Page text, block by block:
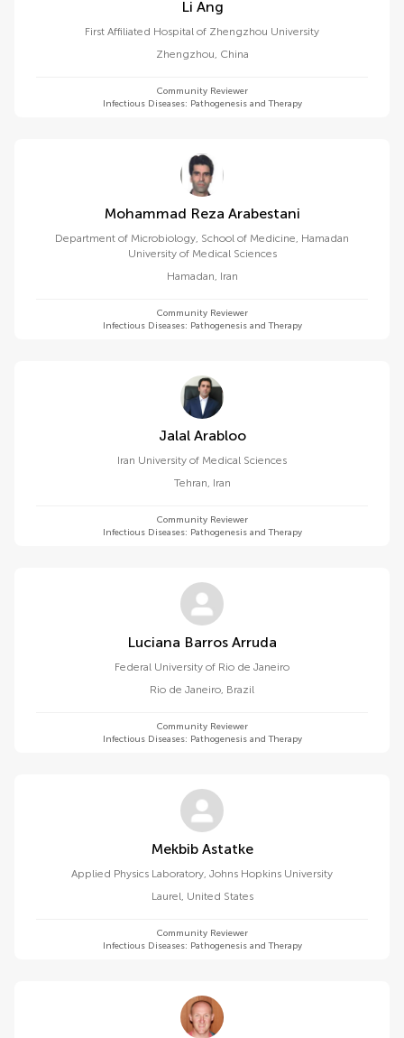
Li Ang
First Affiliated Hospital of Zhengzhou University
Zhengzhou, China
Community Reviewer
Infectious Diseases: Pathogenesis and Therapy
Mohammad Reza Arabestani
Department of Microbiology, School of Medicine, Hamadan
University of Medical Sciences
Hamadan, Iran
Community Reviewer
Infectious Diseases: Pathogenesis and Therapy
Jalal Arabloo
Iran University of Medical Sciences
Tehran, Iran
Community Reviewer
Infectious Diseases: Pathogenesis and Therapy
Luciana Barros Arruda
Federal University of Rio de Janeiro
Rio de Janeiro, Brazil
Community Reviewer
Infectious Diseases: Pathogenesis and Therapy
Mekbib Astatke
Applied Physics Laboratory, Johns Hopkins University
Laurel, United States
Community Reviewer
Infectious Diseases: Pathogenesis and Therapy